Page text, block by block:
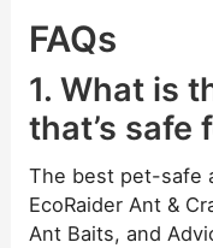
FAQs
1. What is
that’s safe
The best pet-safe
EcoRaider Ant &
Ant Baits, and